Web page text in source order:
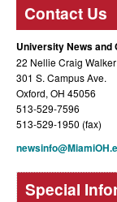
Contact Us
University News and
22 Nellie Craig
301 S. Campus Ave.
Oxford, OH 45056
513-529-7596
513-529-1950 (fax)
Special